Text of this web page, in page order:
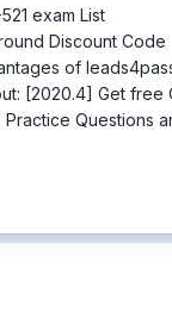
exam List
Discount Code
of
[2020.4] Get free
Practice Questions